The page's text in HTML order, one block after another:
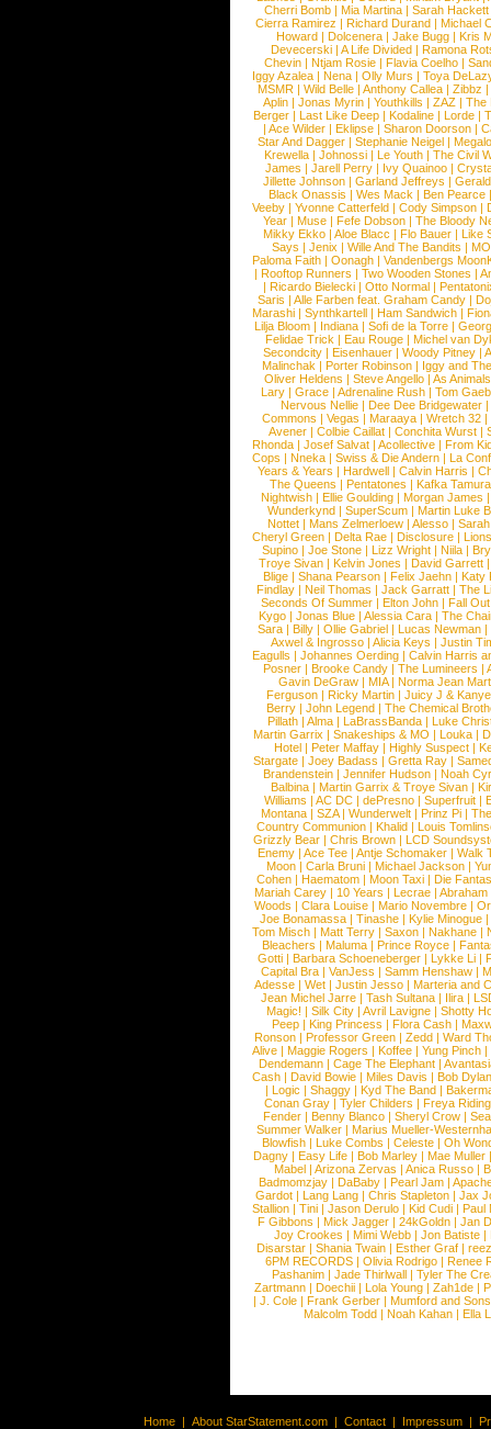
Cherri Bomb | Mia Martina | Sarah Hackett
Cierra Ramirez | Richard Durand | Michael
Howard |Dolcenera |Jake Bugg |Kris
Devecerski |A Life Divided |Ramona
Chevin |Ntjam Rosie |Flavia Coelho |
Iggy Azalea | Nena | Olly Murs | Toya
MSMR |Wild Belle |Anthony Callea |Zibbz
Aplin | Jonas Myrin | Youthkills | ZAZ | The
Berger |Last Like Deep |Kodaline |Lorde |
|Ace Wilder |Eklipse |Sharon Doorson |
Star And Dagger | Stephanie Neigel |
Krewella | Johnossi | Le Youth | The Civil
James | Jarell Perry | Ivy Quainoo |
Jillette Johnson | Garland Jeffreys |
Black Onassis | Wes Mack | Ben Pearce
Veeby | Yvonne Catterfeld | Cody Simpson |
Year |Muse |Fefe Dobson |The Bloody
Mikky Ekko | Aloe Blacc | Flo Bauer | Like
Says | Jenix | Wille And The Bandits | MO
Paloma Faith |Oonagh |Vandenbergs
|Rooftop Runners |Two Wooden Stones |
| Ricardo Bielecki | Otto Normal |
Saris | Alle Farben feat. Graham Candy |
Marashi | Synthkartell | Ham Sandwich |
Lilja Bloom | Indiana | Sofi de la Torre |
Felidae Trick | Eau Rouge | Michel van
Secondcity |Eisenhauer |Woody Pitney |
Malinchak |Porter Robinson | Iggy and
Oliver Heldens |Steve Angello |As Animals
Lary | Grace | Adrenaline Rush | Tom
Nervous Nellie | Dee Dee Bridgewater |
Commons |Vegas |Maraaya |Wretch 32 |
Avener | Colbie Caillat | Conchita Wurst |
Rhonda | Josef Salvat | Acollective | From
Cops | Nneka | Swiss & Die Andern | La
Years & Years |Hardwell |Calvin Harris |
The Queens | Pentatones | Kafka Tamura
Nightwish |Ellie Goulding |Morgan James
Wunderkynd | SuperScum | Martin Luke
Nottet |Mans Zelmerloew |Alesso |
Cheryl Green |Delta Rae |Disclosure |
Supino |Joe Stone |Lizz Wright |Niila |
Troye Sivan | Kelvin Jones | David Garrett
Blige | Shana Pearson | Felix Jaehn | Katy
Findlay |Neil Thomas |Jack Garratt |The
Seconds Of Summer |Elton John |Fall
Kygo |Jonas Blue |Alessia Cara |The
Sara |Billy |Ollie Gabriel |Lucas Newman |
Axwel & Ingrosso | Alicia Keys | Justin
Eagulls |Johannes Oerding |Calvin Harris
Posner |Brooke Candy |The Lumineers |
Gavin DeGraw | MIA| Norma Jean
Ferguson | Ricky Martin | Juicy J &
Berry | John Legend | The Chemical
Pillath |Alma |LaBrassBanda |Luke
Martin Garrix | Snakeships & MO | Louka |
Hotel | Peter Maffay | Highly Suspect |
Stargate |Joey Badass |Gretta Ray |
Brandenstein |Jennifer Hudson |Noah
Balbina | Martin Garrix & Troye Sivan |
Williams |AC DC |dePresno |Superfruit |
Montana |SZA|Wunderwelt |Prinz Pi |
Country Communion | Khalid | Louis
Grizzly Bear | Chris Brown | LCD
Enemy | Ace Tee | Antje Schomaker | Walk
Moon |Carla Bruni |Michael Jackson |
Cohen |Haematom |Moon Taxi |Die
Mariah Carey | 10 Years | Lecrae | Abraham
Woods |Clara Louise |Mario Novembre |
Joe Bonamassa | Tinashe | Kylie Minogue |
Tom Misch |Matt Terry |Saxon |Nakhane |
Bleachers | Maluma | Prince Royce |
Gotti |Barbara Schoeneberger |Lykke Li |
Capital Bra |VanJess |Samm Henshaw |
Adesse |Wet |Justin Jesso |Marteria and
Jean Michel Jarre |Tash Sultana | Ilira |
Magic! | Silk City | Avril Lavigne | Shotty
Peep |King Princess |Flora Cash |
Ronson |Professor Green |Zedd |Ward
Alive |Maggie Rogers |Koffee |Yung Pinch |
Dendemann |Cage The Elephant |
Cash | David Bowie | Miles Davis | Bob Dylan
|Logic |Shaggy |Kyd The Band |
Conan Gray |Tyler Childers |Freya
Fender |Benny Blanco |Sheryl Crow |
Summer Walker |Marius Mueller-
Blowfish | Luke Combs | Celeste | Oh
Dagny |Easy Life |Bob Marley |Mae Muller
Mabel |Arizona Zervas |Anica Russo |
Badmomzjay |DaBaby |Pearl Jam |
Gardot | Lang Lang | Chris Stapleton | Jax
Stallion |Tini |Jason Derulo |Kid Cudi |Paul
F Gibbons | Mick Jagger | 24kGoldn | Jan
Joy Crookes | Mimi Webb | Jon Batiste |
Disarstar | Shania Twain | Esther Graf |
6PM RECORDS | Olivia Rodrigo | Renee
Pashanim |Jade Thirlwall |Tyler The
Zartmann | Doechii | Lola Young | Zah1de |
| J. Cole | Frank Gerber | Mumford and Sons
Malcolm Todd | Noah Kahan | Ella
Home | About StarStatement.com | Contact | Impressum |